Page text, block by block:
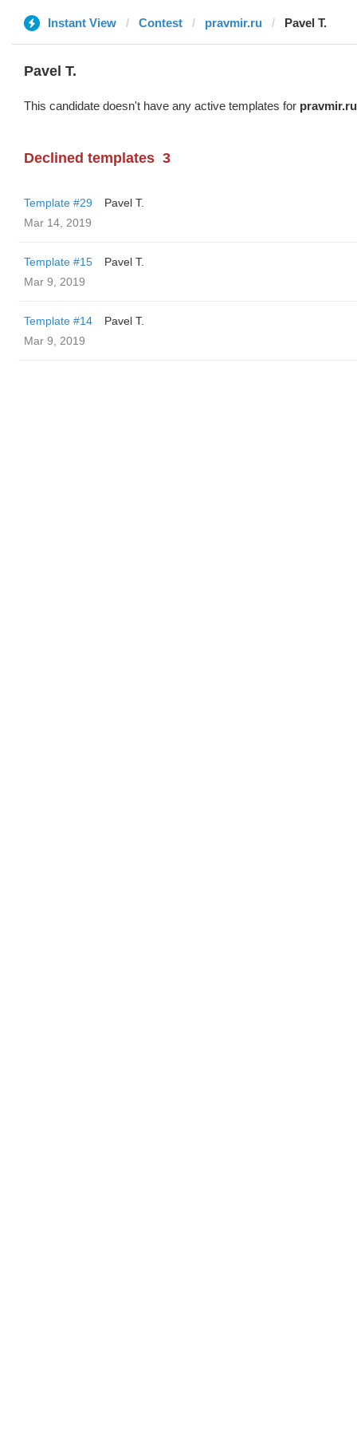
Instant View Contest pravmir.ru Pavel T.
Pavel T.
This candidate doesn't have any active templates for pravmir.ru
Declined templates 3
Template #29
Pavel T.
Mar 14, 2019
Template #15
Pavel T.
Mar 9, 2019
Template #14
Pavel T.
Mar 9, 2019